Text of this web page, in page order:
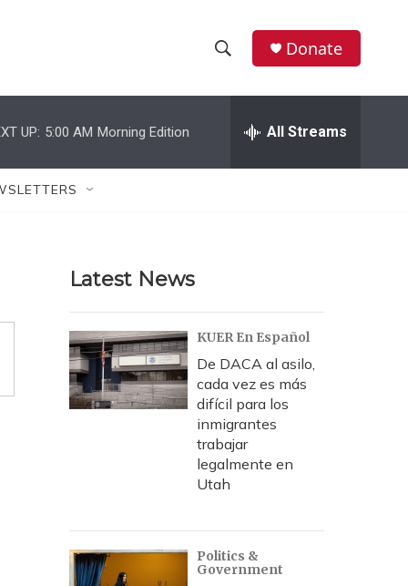
h
w
r
c
h
e
h
Donate
UP: 5:00 AM Morning Edition All Streams
Latest News
KUER En Español
De DACA al asilo,
cada vez es más
difícil para los
inmigrantes
trabajar
legalmente en
Utah
Politics &
Government